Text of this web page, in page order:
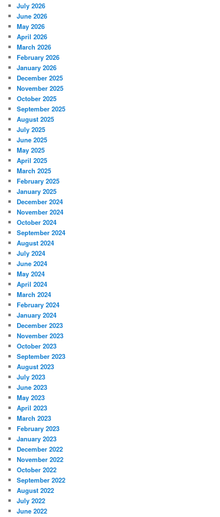
July 2026
June 2026
May 2026
April 2026
March 2026
February 2026
January 2026
December 2025
November 2025
October 2025
September 2025
August 2025
July 2025
June 2025
May 2025
April 2025
March 2025
February 2025
January 2025
December 2024
November 2024
October 2024
September 2024
August 2024
July 2024
June 2024
May 2024
April 2024
March 2024
February 2024
January 2024
December 2023
November 2023
October 2023
September 2023
August 2023
July 2023
June 2023
May 2023
April 2023
March 2023
February 2023
January 2023
December 2022
November 2022
October 2022
September 2022
August 2022
July 2022
June 2022